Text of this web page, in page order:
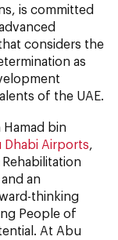
is committed
considers the
as
of the UAE.
bin
Dhabi Airports
an
thinking
People of
At Abu